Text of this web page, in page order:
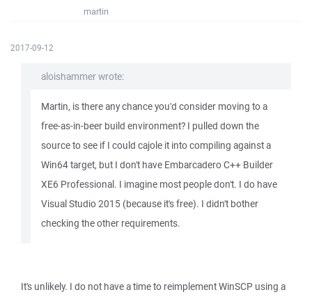
martin
2017-09-12
aloishammer wrote:
Martin, is there any chance you'd consider moving to a
free-as-in-beer build environment? I pulled down the
source to see if I could cajole it into compiling against a
Win64 target, but I don't have Embarcadero C++ Builder
XE6 Professional. I imagine most people don't. I do have
Visual Studio 2015 (because it's free). I didn't bother
checking the other requirements.
It's unlikely. I do not have a time to reimplement WinSCP using a